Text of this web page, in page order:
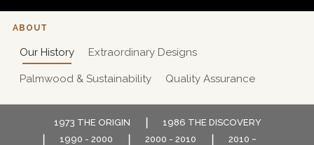
ABOUT
Our History Extraordinary Designs
Palmwood & Sustainability Quality Assurance
1973 THE ORIGIN
1986 THE DISCOVERY
1990 - 2000
2000 - 2010 2010 ~